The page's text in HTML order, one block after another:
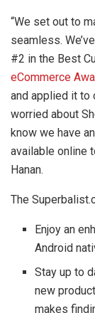
“We set out to
seamless.
#2 in the Best
eCommerce
and applied it to
worried about
know we have
available online
Hanan.
The
Enjoy an
Android
Stay up to
new
makes